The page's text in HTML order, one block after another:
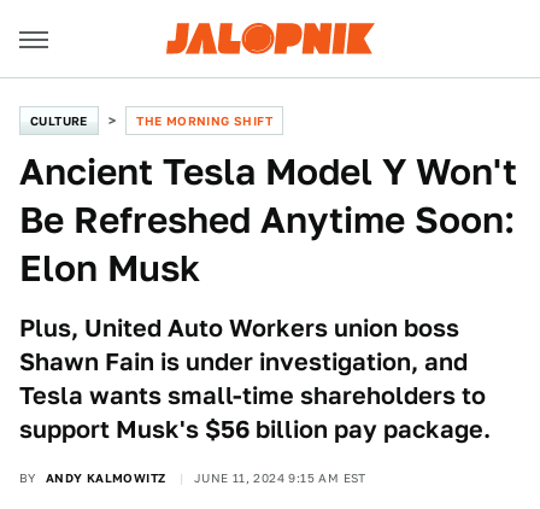
CULTURE THE MORNING SHIFT
Ancient Tesla Model Y Won't
Be Refreshed Anytime Soon:
Elon Musk
Plus, United Auto Workers union boss
Shawn Fain is under investigation, and
Tesla wants small-time shareholders to
support Musk's $56 billion pay package.
BY ANDY KALMOWITZ JUNE 11, 2024 9:15 AM EST